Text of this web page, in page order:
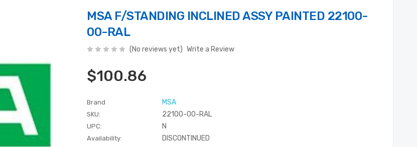
MSA F/STANDING INCLINED ASSY PAINTED 22100-
00-RAL
(No reviews yet) Write a Review
$100.86
Brand MSA
SKU: 22100-00-RAL
UPC: N
Availability: DISCONTINUED